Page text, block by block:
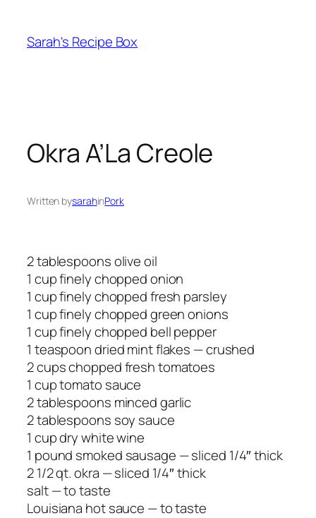
content
Sarah's Recipe Box
Okra A’La Creole
Written bysarahinPork
2 tablespoons olive oil
1 cup finely chopped onion
1 cup finely chopped fresh parsley
1 cup finely chopped green onions
1 cup finely chopped bell pepper
1 teaspoon dried mint flakes — crushed
2 cups chopped fresh tomatoes
1 cup tomato sauce
2 tablespoons minced garlic
2 tablespoons soy sauce
1 cup dry white wine
1 pound smoked sausage — sliced 1/4″ thick
2 1/2 qt. okra — sliced 1/4″ thick
salt — to taste
Louisiana hot sauce — to taste